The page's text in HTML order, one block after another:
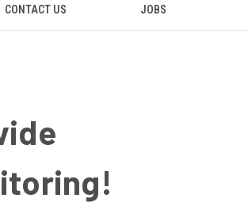
CONTACT US JOBS